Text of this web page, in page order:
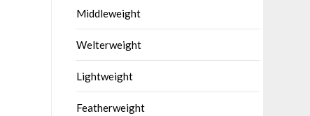
Middleweight
Welterweight
Lightweight
Featherweight